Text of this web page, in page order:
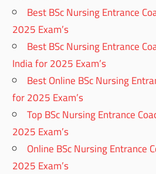
Best BSc Nursing Entrance
2025 Exam’s
Best BSc Nursing Entrance
India for 2025 Exam’s
Best Online BSc Nursing
for 2025 Exam’s
Top BSc Nursing Entrance
2025 Exam’s
Online BSc Nursing Entrance
2025 Exam’s